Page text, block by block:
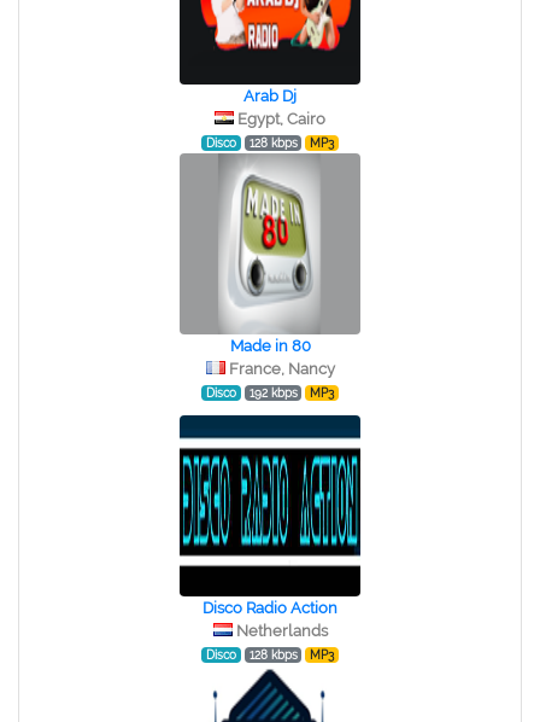
Arab Dj
Egypt, Cairo
Disco 128 kbps MP3
Made in 80
France, Nancy
Disco 192 kbps MP3
Disco Radio Action
Netherlands
Disco 128 kbps MP3